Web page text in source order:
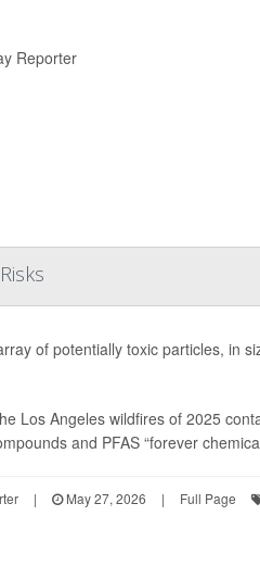
Reporter
of potentially toxic particles, in
Los Angeles wildfires of 2025
and PFAS “forever
| May 27, 2026 | Full Page